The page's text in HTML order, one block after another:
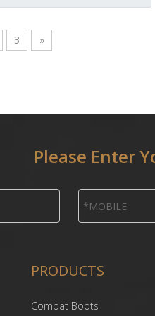
3 »
Please Enter
PRODUCTS
Combat Boots